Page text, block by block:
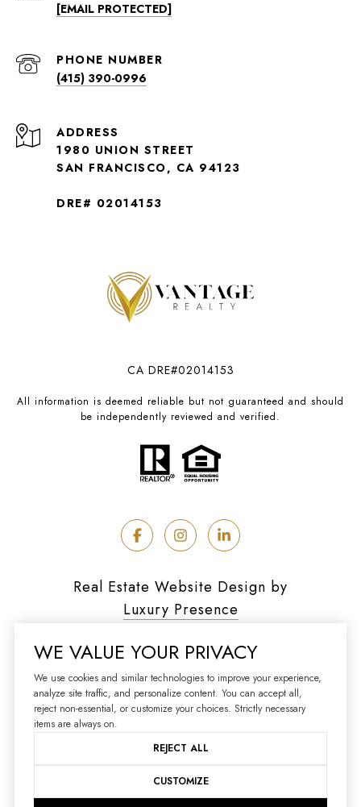
[EMAIL PROTECTED]
PHONE NUMBER
(415) 390-0996
ADDRESS
1980 UNION STREET
SAN FRANCISCO, CA 94123
DRE# 02014153
CA DRE#02014153
All information is deemed reliable but not guaranteed and should
be independently reviewed and verified.
Real Estate Website Design by
Luxury Presence
Copyright © 2026
Privacy Policy
WE VALUE YOUR PRIVACY
We use cookies and similar technologies to improve your experience,
analyze site traffic, and personalize content. You can accept all,
reject non-essential, or customize your choices. Strictly necessary
items are always on.
REJECT ALL
CUSTOMIZE